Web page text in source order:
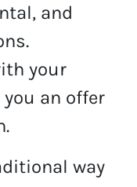
and
your
an offer
way